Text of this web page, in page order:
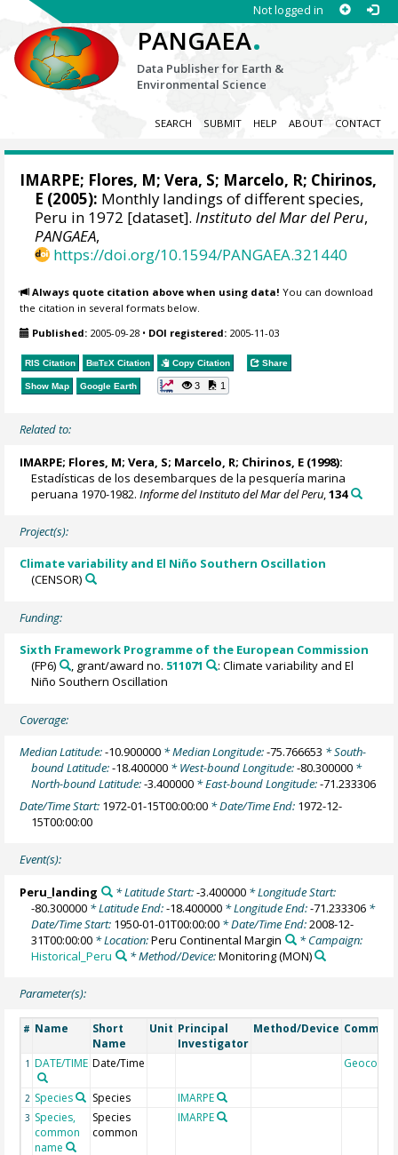
Not logged in
PANGAEA.
Data Publisher for Earth &
Environmental Science
SEARCH SUBMIT HELP ABOUT CONTACT
IMARPE; Flores, M; Vera, S; Marcelo, R; Chirinos,
E (2005): Monthly landings of different species,
Peru in 1972 [dataset].Instituto del Mar del Peru,
PANGAEA,
https://doi.org/10.1594/PANGAEA.321440
Always quote citation above when using data! You can download
the citation in several formats below.
Published: 2005-09-28 • DOI registered: 2005-11-03
RIS Citation BibTeX Citation Copy Citation Share
Show Map Google Earth 3 1
Related to:
IMARPE; Flores, M; Vera, S; Marcelo, R; Chirinos, E (1998):
Estadísticas de los desembarques de la pesquería marina
peruana 1970-1982.Informe del Instituto del Mar del Peru ,134
Project(s):
Climate variability and El Niño Southern Oscillation
(CENSOR)
Funding:
Sixth Framework Programme of the European Commission
(FP6)
, grant/award no. 511071
: Climate variability and El
Niño Southern Oscillation
Coverage:
Median Latitude:-10.900000 * Median Longitude:-75.766653 * South-
bound Latitude:-18.400000 * West-bound Longitude:-80.300000 *
North-bound Latitude:-3.400000 * East-bound Longitude:-71.233306
Date/Time Start: 1972-01-15T00:00:00 * Date/Time End: 1972-12-
15T00:00:00
Event(s):
Peru_landing * Latitude Start:-3.400000* Longitude Start:
-80.300000 * Latitude End:-18.400000 * Longitude End:-71.233306 *
Date/Time Start: 1950-01-01T00:00:00 * Date/Time End:2008-12-
31T00:00:00 * Location:Peru Continental Margin
* Campaign:
Historical_Peru
* Method/Device:Monitoring(MON)
Parameter(s):
# Name
Short
Name
Unit Principal
Investigator
Method/Device
1 DATE/TIME Date/Time Geocode
2 Species Species IMARPE
3 Species,
common
name
Species
common
IMARPE